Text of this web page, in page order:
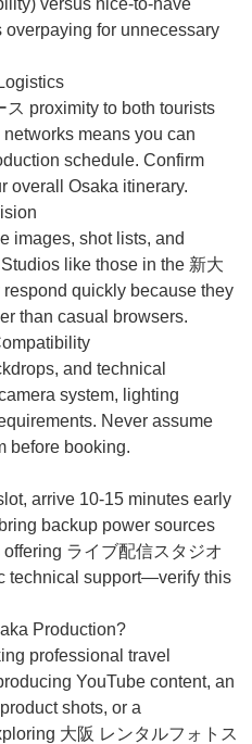
for unnecessary
proximity to both tourists
means you can
schedule. Confirm
overall Osaka itinerary.
images, shot lists, and
like those in the 新大
quickly because they
than casual browsers.
and technical
system, lighting
Never assume
before booking.
arrive 10-15 minutes early
backup power sources
ライブ配信スタジオ
technical support—verify this
Production?
professional travel
YouTube content, an
shots, or a
大阪 レンタルフォトス